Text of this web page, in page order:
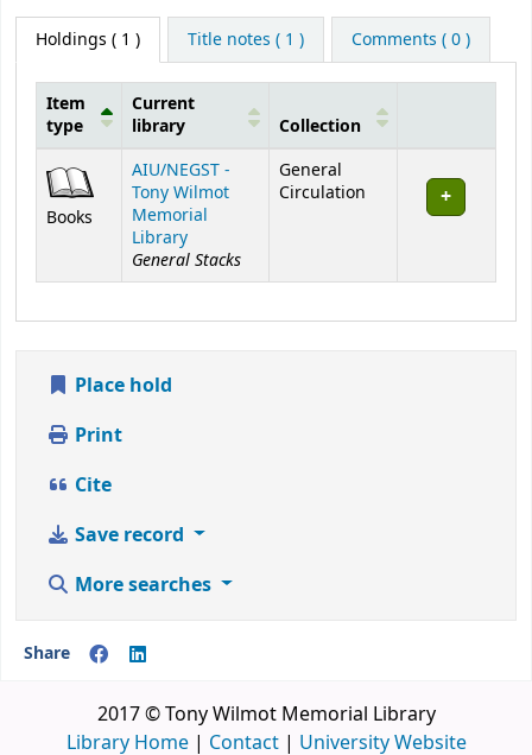
Holdings ( 1 ) Title notes ( 1 ) Comments ( 0 )
Item
type
Current
library
Collection
Books
AIU/NEGST -
Tony Wilmot
Memorial
Library
General Stacks
General
Circulation
Place hold
Print
Cite
Save record
More searches
Share
2017 © Tony Wilmot Memorial Library
Library Home| Contact| University Website